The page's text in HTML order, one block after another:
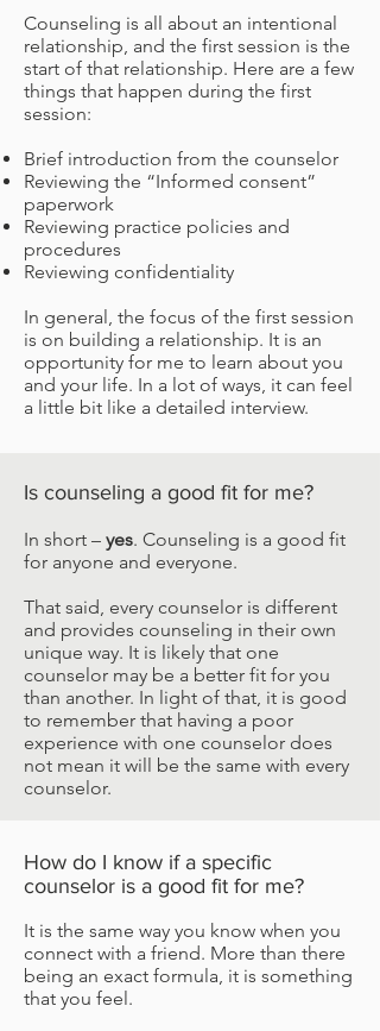
Counseling is all about an intentional
relationship, and the first session is the
start of that relationship. Here are a few
things that happen during the first
session:​
Brief introduction from the counselor
Reviewing the “Informed consent”
paperwork
Reviewing practice policies and
procedures
Reviewing confidentiality
In general, the focus of the first session
is on building a relationship. It is an
opportunity for me to learn about you
and your life. In a lot of ways, it can feel
a little bit like a detailed interview.
Is counseling a good fit for me?
In short – yes. Counseling is a good fit
for anyone and everyone.
That said, every counselor is different
and provides counseling in their own
unique way. It is likely that one
counselor may be a better fit for you
than another. In light of that, it is good
to remember that having a poor
experience with one counselor does
not mean it will be the same with every
counselor.
How do I know if a specific
counselor is a good fit for me?
It is the same way you know when you
connect with a friend. More than there
being an exact formula, it is something
that you feel.